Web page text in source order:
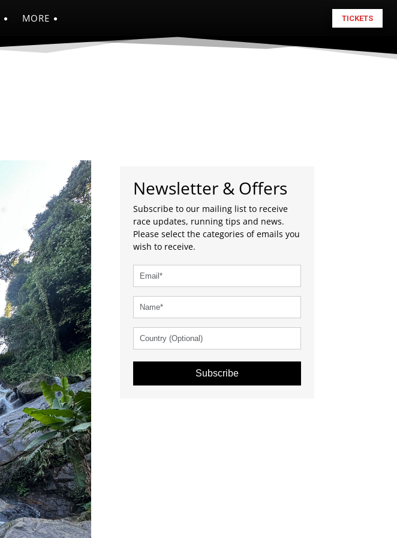
MORE TICKETS
Newsletter & Offers
Subscribe to our mailing list to receive
race updates, running tips and news.
Please select the categories of emails you
wish to receive.
Subscribe